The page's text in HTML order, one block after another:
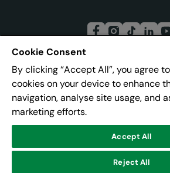
Join our mailing
Address:Pier 8, The Quays,
© Lowry
Cookie Consent
By clicking “Accept All”, you agree
cookies on your device to enhance
navigation, analyse site usage, and
marketing efforts.
Accept All
Reject All